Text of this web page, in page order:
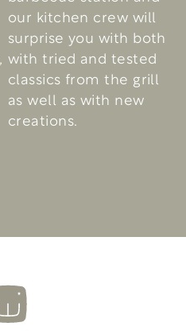
our kitchen crew will
surprise you with both
with tried and tested
classics from the grill
as well as with new
creations.